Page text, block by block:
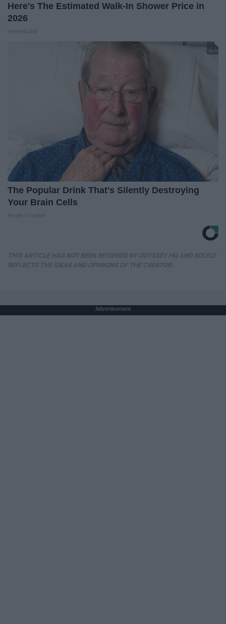
Here's The Estimated Walk-In Shower Price in
2026
The Popular Drink That's Silently Destroying
Your Brain Cells
Advertisement